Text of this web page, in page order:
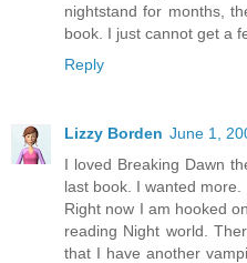
nightstand for months,
book. I just cannot get a
Reply
Lizzy Borden June 1,
I loved Breaking Dawn
last book. I wanted more.
Right now I am hooked
reading Night world.
that I have another